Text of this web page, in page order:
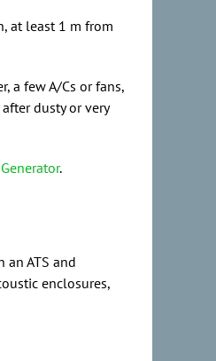
at least 1 m from
a few A/Cs or fans,
dusty or very
.
ATS and
enclosures,